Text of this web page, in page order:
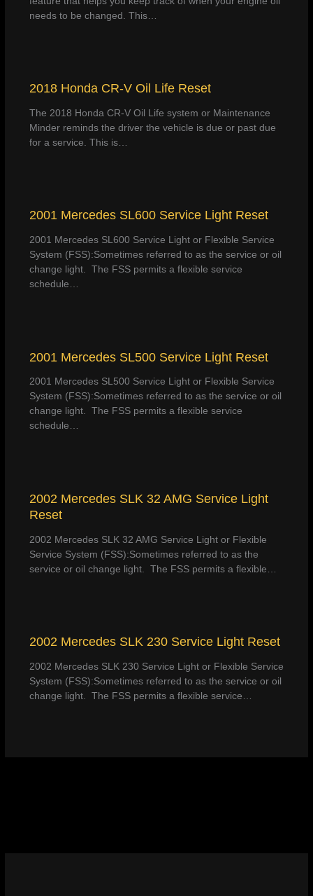
needs to be changed. This…
2018 Honda CR-V Oil Life Reset
The 2018 Honda CR-V Oil Life system or Maintenance
Minder reminds the driver the vehicle is due or past due
for a service. This is…
2001 Mercedes SL600 Service Light Reset
2001 Mercedes SL600 Service Light or Flexible Service
System (FSS):Sometimes referred to as the service or oil
change light. The FSS permits a flexible service
schedule…
2001 Mercedes SL500 Service Light Reset
2001 Mercedes SL500 Service Light or Flexible Service
System (FSS):Sometimes referred to as the service or oil
change light. The FSS permits a flexible service
schedule…
2002 Mercedes SLK 32 AMG Service Light
Reset
2002 Mercedes SLK 32 AMG Service Light or Flexible
Service System (FSS):Sometimes referred to as the
service or oil change light. The FSS permits a flexible…
2002 Mercedes SLK 230 Service Light Reset
2002 Mercedes SLK 230 Service Light or Flexible Service
System (FSS):Sometimes referred to as the service or oil
change light. The FSS permits a flexible service…